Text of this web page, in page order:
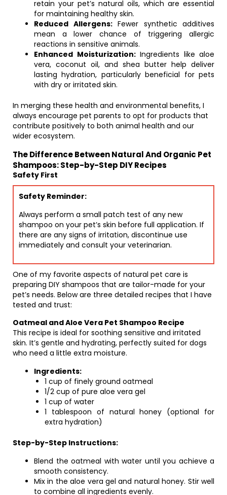
retain your pet’s natural oils, which are essential
for maintaining healthy skin.
Reduced Allergens:Fewer synthetic additives
mean a lower chance of triggering allergic
reactions in sensitive animals.
Enhanced Moisturization:Ingredients like aloe
vera, coconut oil, and shea butter help deliver
lasting hydration, particularly beneficial for pets
with dry or irritated skin.
In merging these health and environmental benefits, I
always encourage pet parents to opt for products that
contribute positively to both animal health and our
wider ecosystem.
The Difference Between Natural And Organic Pet
Shampoos: Step-by-Step DIY Recipes
Safety First
Safety Reminder:
Always perform a small patch test of any new
shampoo on your pet’s skin before full application. If
there are any signs of irritation, discontinue use
immediately and consult your veterinarian.
One of my favorite aspects of natural pet care is
preparing DIY shampoos that are tailor-made for your
pet’s needs. Below are three detailed recipes that I have
tested and trust:
Oatmeal and Aloe Vera Pet Shampoo Recipe
This recipe is ideal for soothing sensitive and irritated
skin. It’s gentle and hydrating, perfectly suited for dogs
who need a little extra moisture.
Ingredients:
1 cup of finely ground oatmeal
1/2 cup of pure aloe vera gel
1 cup of water
1 tablespoon of natural honey (optional for
extra hydration)
Step-by-Step Instructions:
Blend the oatmeal with water until you achieve a
smooth consistency.
Mix in the aloe vera gel and natural honey. Stir well
to combine all ingredients evenly.